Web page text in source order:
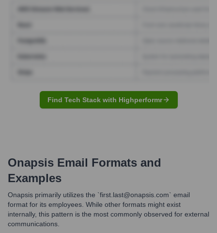
Find Tech Stack with Highperformr
Onapsis Email Formats and
Examples
Onapsis primarily utilizes the `first.last@onapsis.com` email
format for its employees. While other formats might exist
internally, this pattern is the most commonly observed for external
communications.